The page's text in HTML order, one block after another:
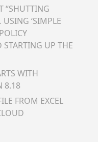
“SHUTTING
‘SIMPLE
UP THE
WITH
8.18
FROM EXCEL